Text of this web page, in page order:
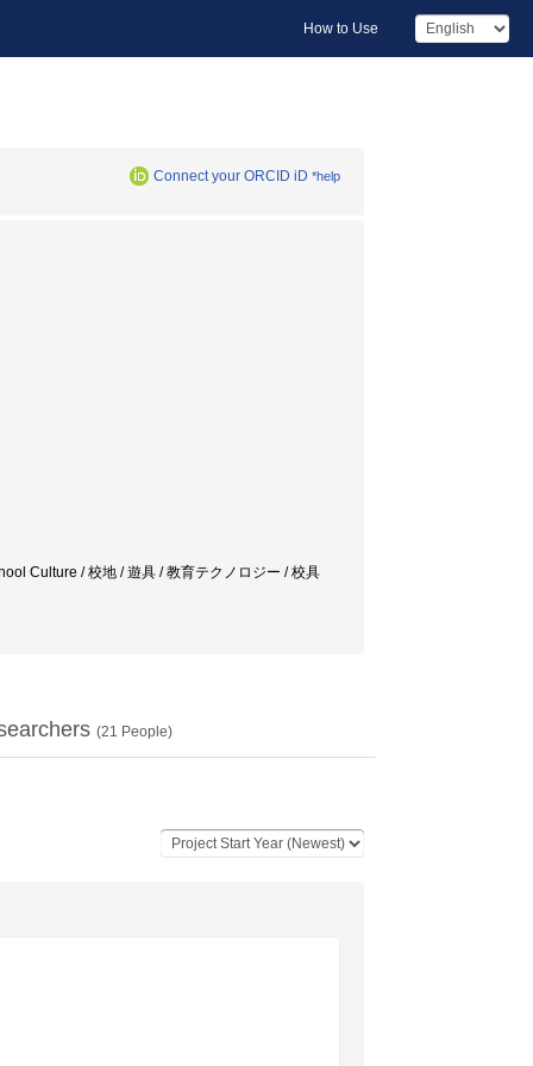
How to Use
Connect your ORCID iD *help
Culture / 校地 / 遊具 / 教育テクノロジー / 校具
(21 People)